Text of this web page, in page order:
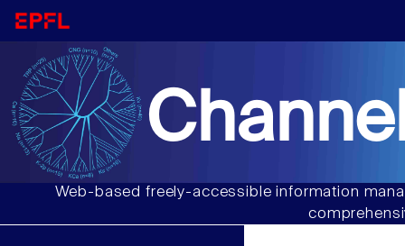
Web-based freely-accessible information